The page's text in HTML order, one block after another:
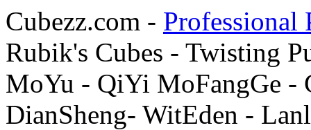
Cubezz.com - Professional
Rubik's Cubes - Twisting
MoYu - QiYi MoFangGe -
DianSheng- WitEden -